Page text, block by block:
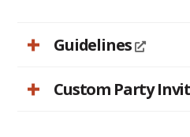
Guidelines
Custom Party